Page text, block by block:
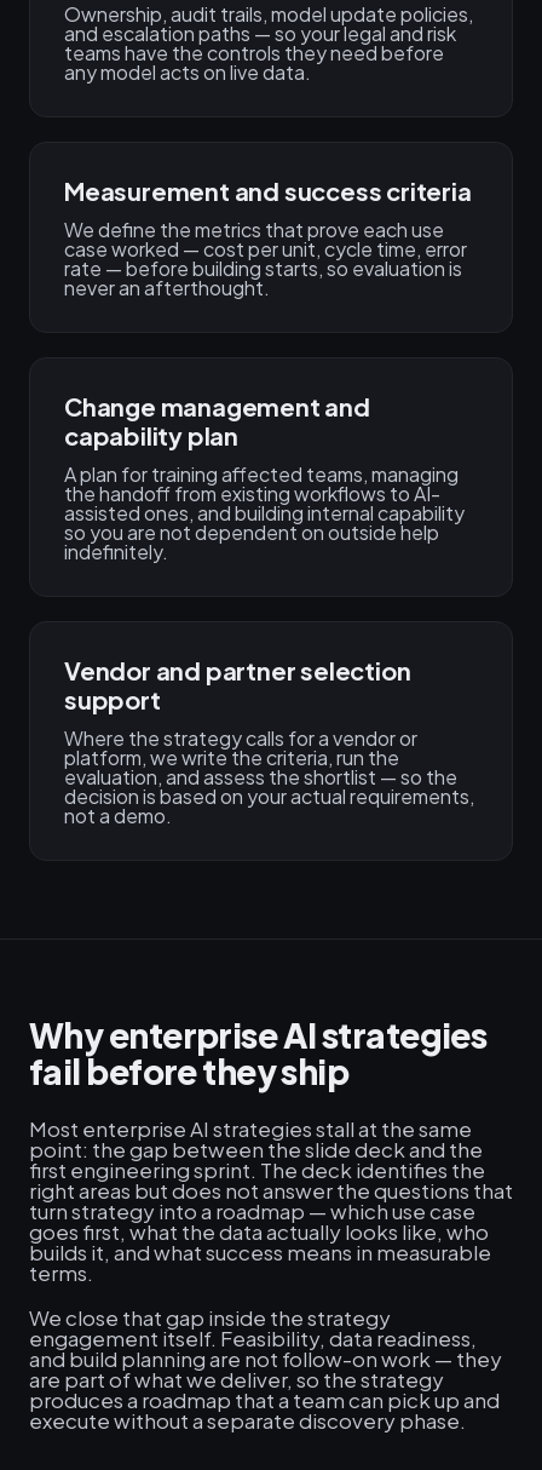
Ownership, audit trails, model update policies,
and escalation paths — so your legal and risk
teams have the controls they need before
any model acts on live data.
Measurement and success criteria
We define the metrics that prove each use
case worked — cost per unit, cycle time, error
rate — before building starts, so evaluation is
never an afterthought.
Change management and
capability plan
A plan for training affected teams, managing
the handoff from existing workflows to AI-
assisted ones, and building internal capability
so you are not dependent on outside help
indefinitely.
Vendor and partner selection
support
Where the strategy calls for a vendor or
platform, we write the criteria, run the
evaluation, and assess the shortlist — so the
decision is based on your actual requirements,
not a demo.
Why enterprise AI strategies
fail before they ship
Most enterprise AI strategies stall at the same
point: the gap between the slide deck and the
first engineering sprint. The deck identifies the
right areas but does not answer the questions that
turn strategy into a roadmap — which use case
goes first, what the data actually looks like, who
builds it, and what success means in measurable
terms.
We close that gap inside the strategy
engagement itself. Feasibility, data readiness,
and build planning are not follow-on work — they
are part of what we deliver, so the strategy
produces a roadmap that a team can pick up and
execute without a separate discovery phase.